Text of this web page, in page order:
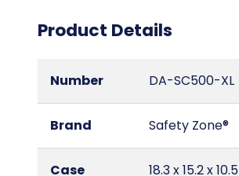
Product Details
Number DA-SC500-XL
Brand Safety Zone®
Case
18.3 x 15.2 x 10.5